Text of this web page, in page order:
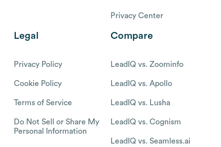
Privacy Center
Legal
Privacy Policy
Cookie Policy
Terms of Service
Do Not Sell or Share My
Personal Information
Compare
LeadIQ vs. Zoominfo
LeadIQ vs. Apollo
LeadIQ vs. Lusha
LeadIQ vs. Cognism
LeadIQ vs. Seamless.ai